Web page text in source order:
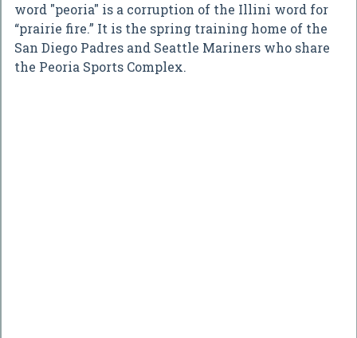
word "peoria" is a corruption of the Illini word for
“prairie fire.” It is the spring training home of the
San Diego Padres and Seattle Mariners who share
the Peoria Sports Complex.